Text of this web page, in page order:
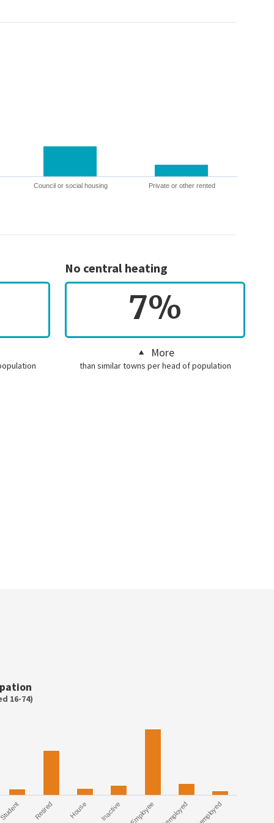
Council or social housing Private or other rented
No central heating
7%
More
than similar towns per head of population
16-74)
Student Retired House Inactive Employee Unemployed